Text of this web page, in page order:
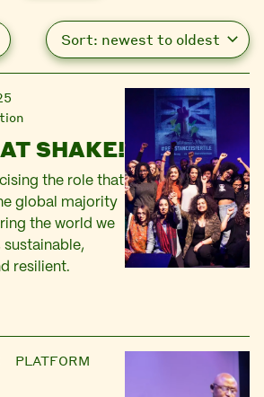
SHAKE!
the role that
global majority
the world we
sustainable,
resilient.
PLATFORM